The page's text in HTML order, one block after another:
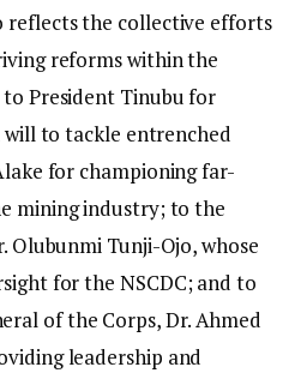
reflects the collective efforts
reforms within the
President Tinubu for
to tackle entrenched
for championing far-
mining industry; to the
Tunji-Ojo, whose
for the NSCDC; and to
of the Corps, Dr. Ahmed
leadership and